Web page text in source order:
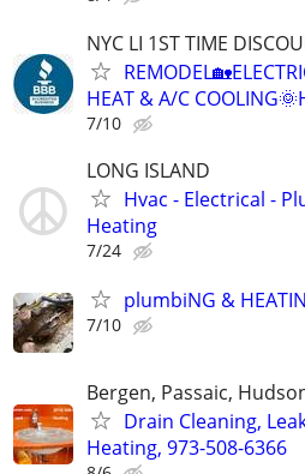
NYC LI 1ST TIME
HEAT & A/C
7/10
LONG ISLAND
Hvac - Electrical -
Heating
7/24
plumbiNG &
7/10
Bergen, Passaic,
Drain Cleaning,
Heating, 973-508-6366